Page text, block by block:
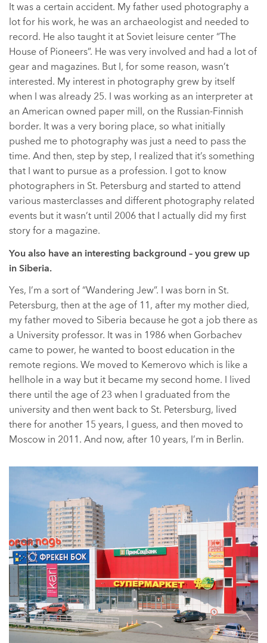
It was a certain accident. My father used photography a
lot for his work, he was an archaeologist and needed to
record. He also taught it at Soviet leisure center “The
House of Pioneers”. He was very involved and had a lot of
gear and magazines. But I, for some reason, wasn’t
interested. My interest in photography grew by itself
when I was already 25. I was working as an interpreter at
an American owned paper mill, on the Russian-Finnish
border. It was a very boring place, so what initially
pushed me to photography was just a need to pass the
time. And then, step by step, I realized that it’s something
that I want to pursue as a profession. I got to know
photographers in St. Petersburg and started to attend
various masterclasses and different photography related
events but it wasn’t until 2006 that I actually did my first
story for a magazine.
You also have an interesting background – you grew up
in Siberia.
Yes, I’m a sort of “Wandering Jew”. I was born in St.
Petersburg, then at the age of 11, after my mother died,
my father moved to Siberia because he got a job there as
a University professor. It was in 1986 when Gorbachev
came to power, he wanted to boost education in the
remote regions. We moved to Kemerovo which is like a
hellhole in a way but it became my second home. I lived
there until the age of 23 when I graduated from the
university and then went back to St. Petersburg, lived
there for another 15 years, I guess, and then moved to
Moscow in 2011. And now, after 10 years, I’m in Berlin.